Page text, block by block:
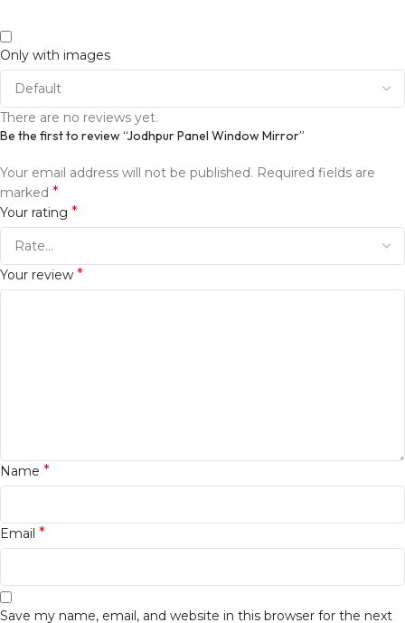
Only with images
There are no reviews yet.
Be the first to review “Jodhpur Panel Window Mirror”
Your email address will not be published. Required fields are
marked *
Your rating *
Your review *
Name *
Email *
Save my name, email, and website in this browser for the next